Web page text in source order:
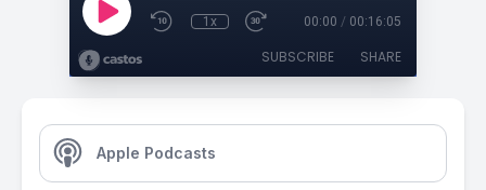
1x 00:00 / 00:16:05
SUBSCRIBE SHARE
Apple Podcasts